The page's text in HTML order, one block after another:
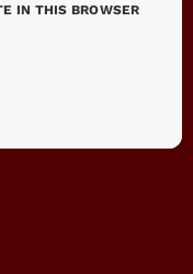
IN THIS BROWSER